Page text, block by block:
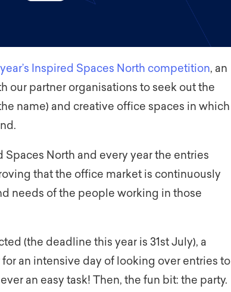
Inspired Spaces North competition, an
our partner organisations to seek out the
name) and creative office spaces in which
Spaces North and every year the entries
that the office market is continuously
needs of the people working in those
(the deadline this year is 31st July), a
an intensive day of looking over entries to
an easy task! Then, the fun bit: the party.